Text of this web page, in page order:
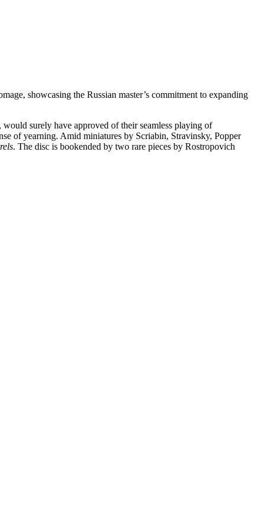
showcasing the Russian master’s commitment to expanding
surely have approved of their seamless playing of
of yearning. Amid miniatures by Scriabin, Stravinsky, Popper
. The disc is bookended by two rare pieces by Rostropovich